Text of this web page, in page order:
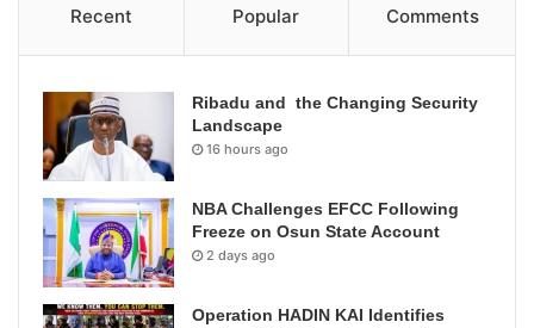
Recent Popular Comments
Ribadu and the Changing Security
Landscape
16 hours ago
NBA Challenges EFCC Following
Freeze on Osun State Account
2 days ago
Operation HADIN KAI Identifies